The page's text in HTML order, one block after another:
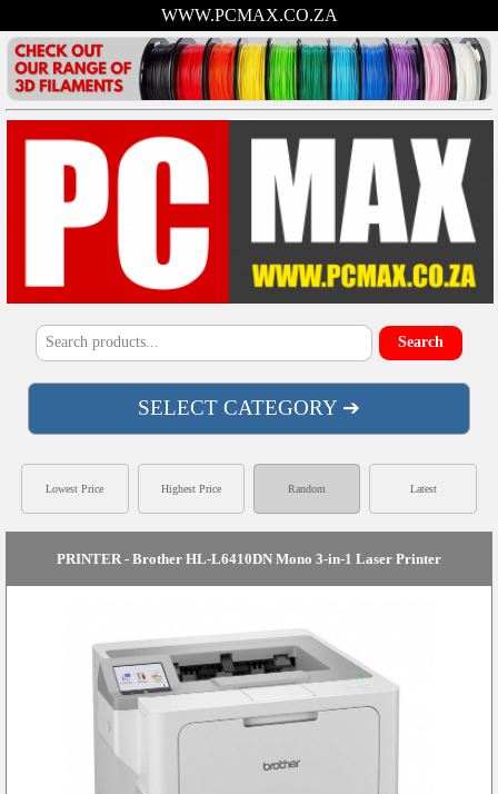
WWW.PCMAX.CO.ZA
SELECT CATEGORY ➔
PRINTER - Brother HL-L6410DN Mono 3-in-1 Laser Printer